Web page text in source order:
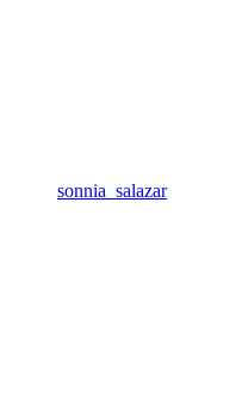
sonnia_salazar